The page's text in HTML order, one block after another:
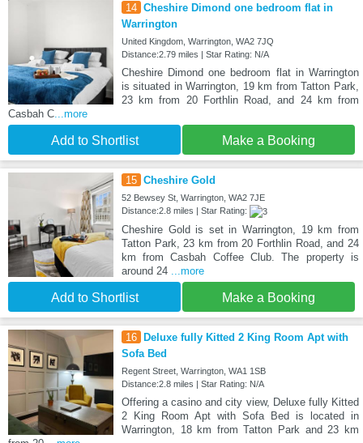
14 Cheshire Dimond one bedroom flat in
Warrington
United Kingdom, Warrington, WA2 7JQ
Distance:2.79 miles | Star Rating: N/A
Cheshire Dimond one bedroom flat in Warrington
is situated in Warrington, 19 km from Tatton Park,
23 km from 20 Forthlin Road, and 24 km from
Casbah C ...more
Add to Shortlist Make a Booking
15 Cheshire Gold
52 Bewsey St, Warrington, WA2 7JE
Distance:2.8 miles | Star Rating:
Cheshire Gold is set in Warrington, 19 km from
Tatton Park, 23 km from 20 Forthlin Road, and 24
km from Casbah Coffee Club. The property is
around 24
...more
Add to Shortlist Make a Booking
16 Deluxe fully Kitted 2 King Room Apt with
Sofa Bed
Regent Street, Warrington, WA1 1SB
Distance:2.8 miles | Star Rating: N/A
Offering a casino and city view, Deluxe fully Kitted
2 King Room Apt with Sofa Bed is located in
Warrington, 18 km from Tatton Park and 23 km